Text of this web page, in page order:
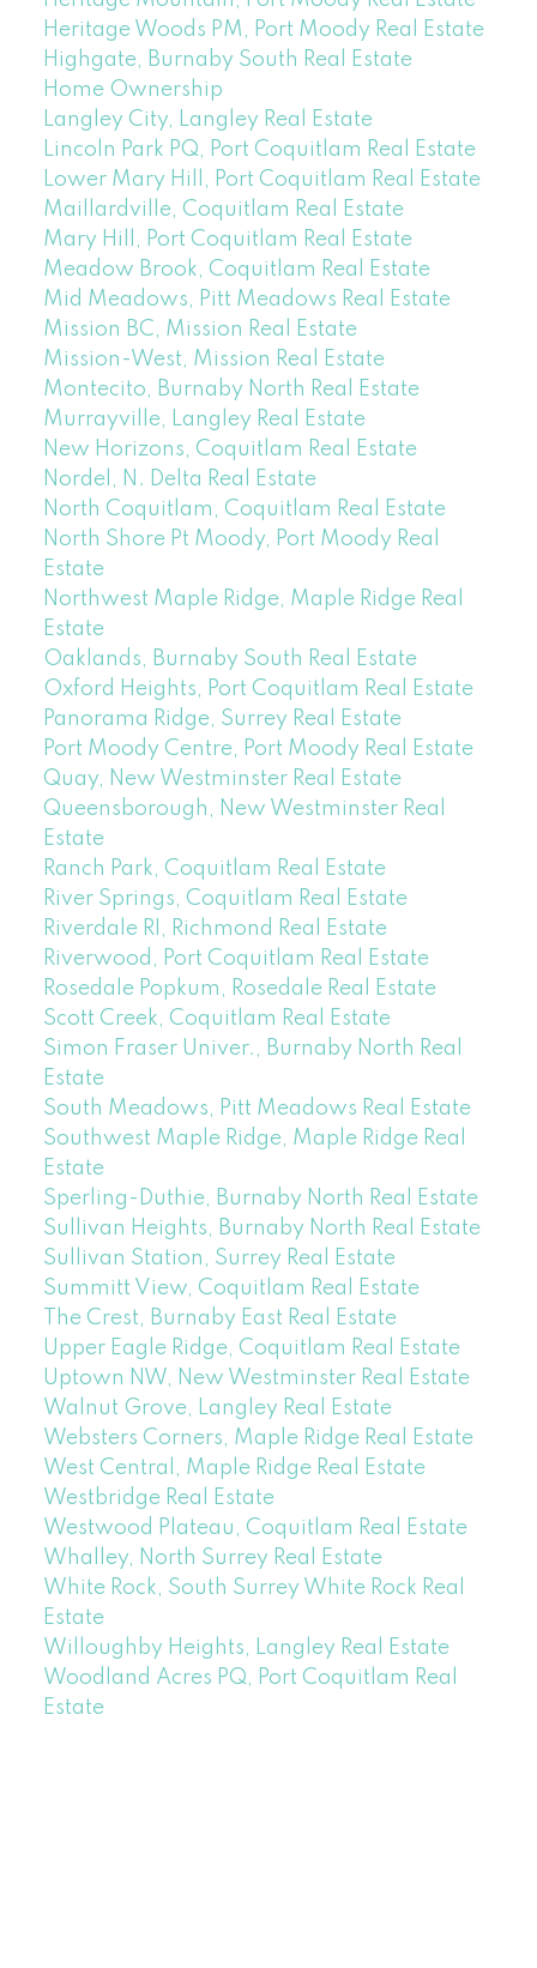
Heritage Woods PM, Port Moody Real Estate
Highgate, Burnaby South Real Estate
Home Ownership
Langley City, Langley Real Estate
Lincoln Park PQ, Port Coquitlam Real Estate
Lower Mary Hill, Port Coquitlam Real Estate
Maillardville, Coquitlam Real Estate
Mary Hill, Port Coquitlam Real Estate
Meadow Brook, Coquitlam Real Estate
Mid Meadows, Pitt Meadows Real Estate
Mission BC, Mission Real Estate
Mission-West, Mission Real Estate
Montecito, Burnaby North Real Estate
Murrayville, Langley Real Estate
New Horizons, Coquitlam Real Estate
Nordel, N. Delta Real Estate
North Coquitlam, Coquitlam Real Estate
North Shore Pt Moody, Port Moody Real
Estate
Northwest Maple Ridge, Maple Ridge Real
Estate
Oaklands, Burnaby South Real Estate
Oxford Heights, Port Coquitlam Real Estate
Panorama Ridge, Surrey Real Estate
Port Moody Centre, Port Moody Real Estate
Quay, New Westminster Real Estate
Queensborough, New Westminster Real
Estate
Ranch Park, Coquitlam Real Estate
River Springs, Coquitlam Real Estate
Riverdale RI, Richmond Real Estate
Riverwood, Port Coquitlam Real Estate
Rosedale Popkum, Rosedale Real Estate
Scott Creek, Coquitlam Real Estate
Simon Fraser Univer., Burnaby North Real
Estate
South Meadows, Pitt Meadows Real Estate
Southwest Maple Ridge, Maple Ridge Real
Estate
Sperling-Duthie, Burnaby North Real Estate
Sullivan Heights, Burnaby North Real Estate
Sullivan Station, Surrey Real Estate
Summitt View, Coquitlam Real Estate
The Crest, Burnaby East Real Estate
Upper Eagle Ridge, Coquitlam Real Estate
Uptown NW, New Westminster Real Estate
Walnut Grove, Langley Real Estate
Websters Corners, Maple Ridge Real Estate
West Central, Maple Ridge Real Estate
Westbridge Real Estate
Westwood Plateau, Coquitlam Real Estate
Whalley, North Surrey Real Estate
White Rock, South Surrey White Rock Real
Estate
Willoughby Heights, Langley Real Estate
Woodland Acres PQ, Port Coquitlam Real
Estate